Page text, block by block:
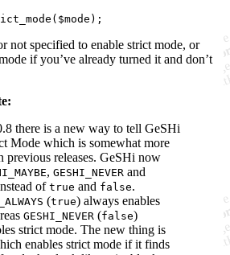
not specified to enable strict mode, or
if you’ve already turned it and don’t
there is a new way to tell GeSHi
Mode which is somewhat more
previous releases. GeSHi now
, GESHI_NEVER and
of true and false.
(true) always enables
GESHI_NEVER (false)
strict mode. The new thing is
enables strict mode if it finds